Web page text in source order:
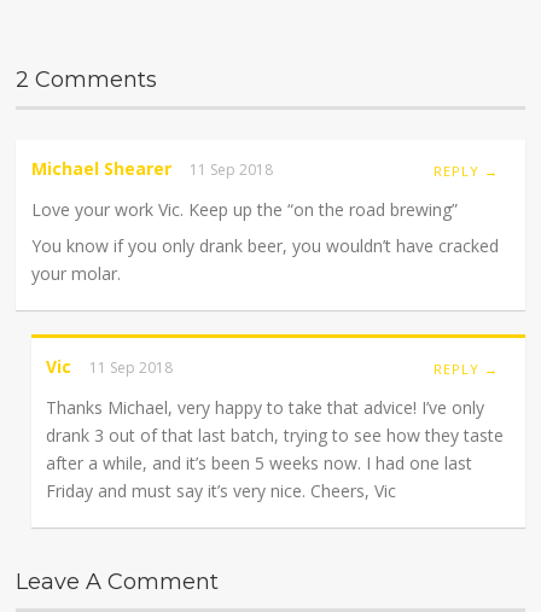
2 Comments
Michael Shearer 11 Sep 2018 REPLY →
Love your work Vic. Keep up the “on the road brewing”
You know if you only drank beer, you wouldn’t have cracked
your molar.
Vic 11 Sep 2018 REPLY →
Thanks Michael, very happy to take that advice! I’ve only
drank 3 out of that last batch, trying to see how they taste
after a while, and it’s been 5 weeks now. I had one last
Friday and must say it’s very nice. Cheers, Vic
Leave A Comment